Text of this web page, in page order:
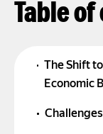
Table
The Shift
Economic